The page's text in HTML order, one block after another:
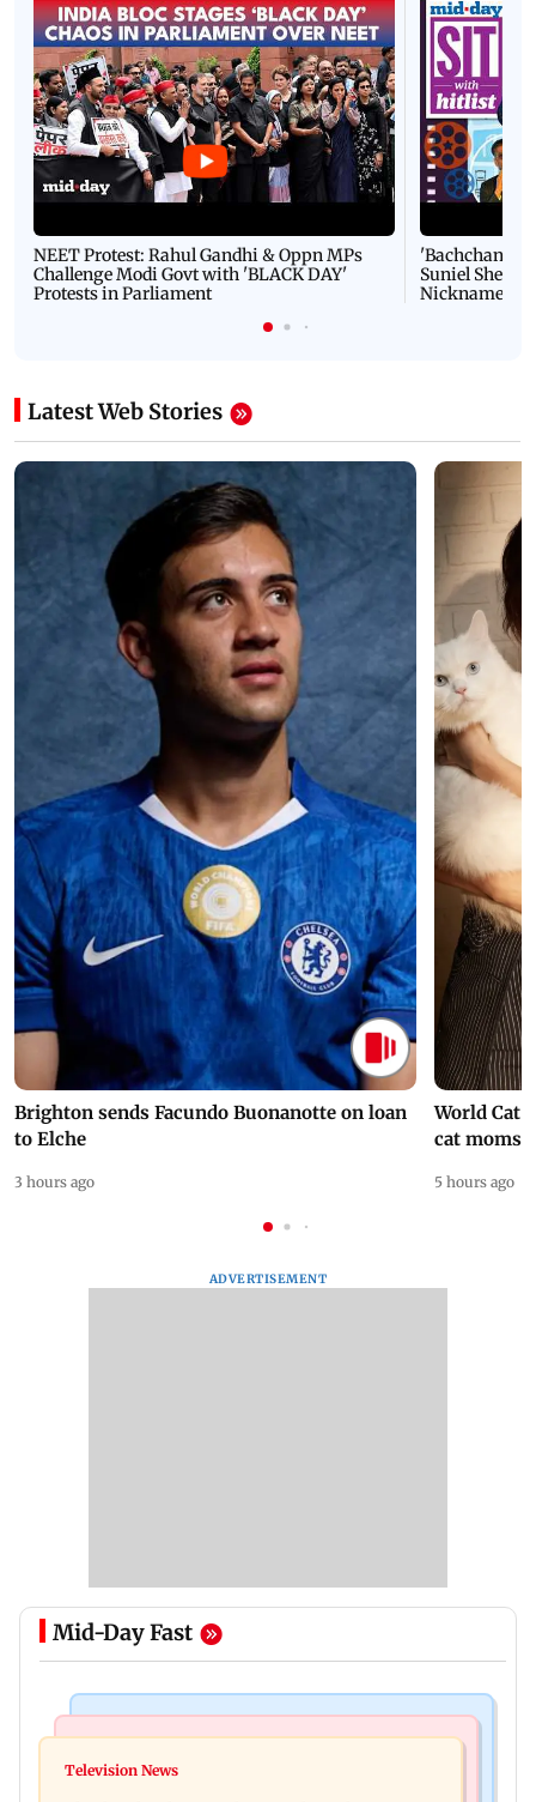
NEET Protest: Rahul Gandhi & Oppn MPs
Challenge Modi Govt with 'BLACK DAY'
Protests in Parliament
'Bachchan
Suniel Shetty
Nickname |
Latest Web Stories
Brighton sends Facundo Buonanotte on loan
to Elche
3 hours ago
World Cat
cat moms
5 hours ago
ADVERTISEMENT
Mid-Day Fast
Toxic: Kiara Advani says Yash and Geetu
Television News